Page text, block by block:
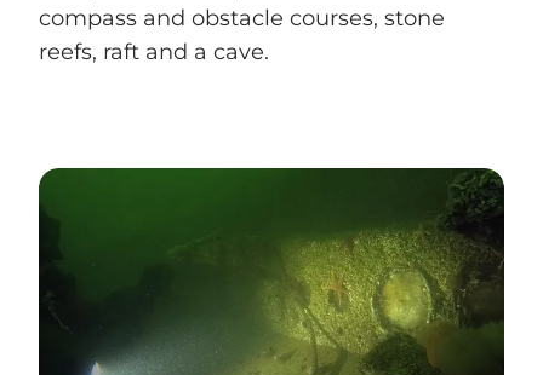
compass and obstacle courses, stone
reefs, raft and a cave.